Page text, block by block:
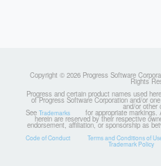
Copyright © 2026 Progress Software
Rights
Progress and certain product names used
of Progress Software Corporation and/or
and/or other
See Trademarks for appropriate markings.
herein are reserved by their respective
endorsement, affiliation, or sponsorship as
Code of Conduct Terms and Conditions of
Trademark Policy